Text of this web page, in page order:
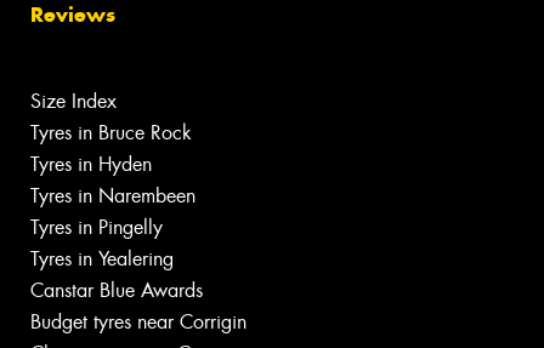
Reviews
Size Index
Tyres in Bruce Rock
Tyres in Hyden
Tyres in Narembeen
Tyres in Pingelly
Tyres in Yealering
Canstar Blue Awards
Budget tyres near Corrigin